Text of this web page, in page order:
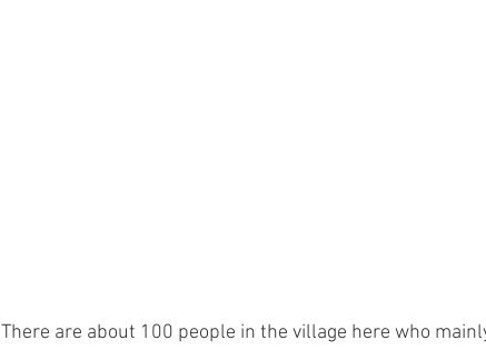
There are about 100 people in the village here who